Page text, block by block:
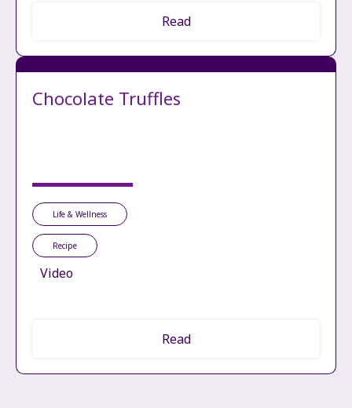
Read
Chocolate Truffles
Life & Wellness
Recipe
Video
Read